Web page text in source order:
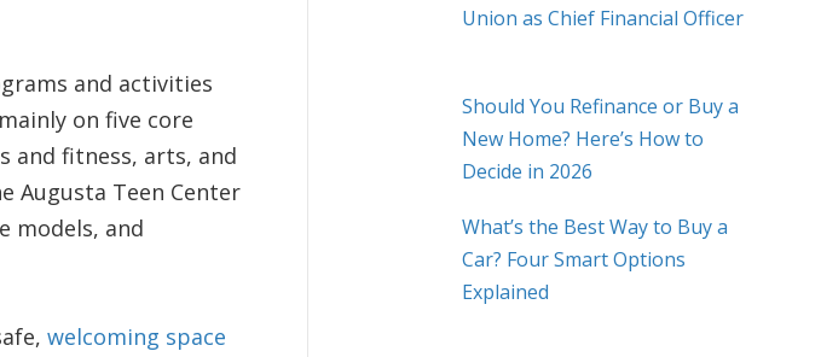
and activities
on five core
and fitness, arts, and
Augusta Teen Center
models, and
welcoming space
Union as Chief Financial Officer
Should You Refinance or Buy a
New Home? Here’s How to
Decide in 2026
What’s the Best Way to Buy a
Car? Four Smart Options
Explained